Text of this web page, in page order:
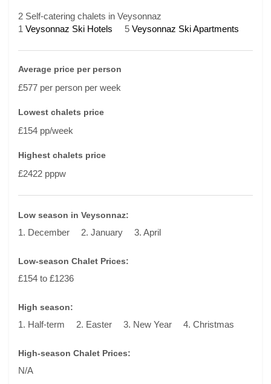
2 Self-catering chalets in Veysonnaz
1 Veysonnaz Ski Hotels 5 Veysonnaz Ski Apartments
Average price per person
£577 per person per week
Lowest chalets price
£154 pp/week
Highest chalets price
£2422 pppw
Low season in Veysonnaz:
1. December 2. January 3. April
Low-season Chalet Prices:
£154 to £1236
High season:
1. Half-term 2. Easter 3. New Year 4. Christmas
High-season Chalet Prices:
N/A